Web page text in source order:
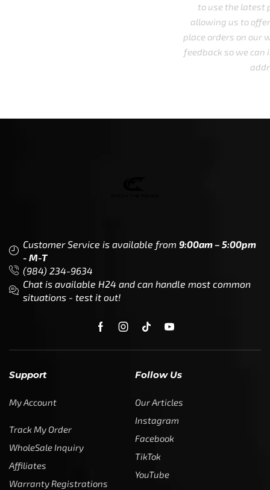
to use the latest plugins and/or third party
allowing us to offer digital alternatives to navigate
place orders on our website. We welcome you to share
feedback so we can improve our understanding and
Customer Service is available from 9:00am – 5:00pm
- M-T
(984) 234-9634
Chat is available H24 and can handle most common
situations - test it out!
Support
My Account
Track My Order
WholeSale Inquiry
Affiliates
Warranty Registrations
Follow Us
Our Articles
Instagram
Facebook
TikTok
YouTube